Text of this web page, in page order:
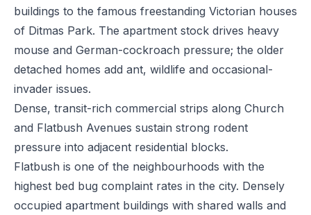
buildings to the famous freestanding Victorian houses
of Ditmas Park. The apartment stock drives heavy
mouse and German-cockroach pressure; the older
detached homes add ant, wildlife and occasional-
invader issues.
Dense, transit-rich commercial strips along Church
and Flatbush Avenues sustain strong rodent
pressure into adjacent residential blocks.
Flatbush is one of the neighbourhoods with the
highest bed bug complaint rates in the city. Densely
occupied apartment buildings with shared walls and